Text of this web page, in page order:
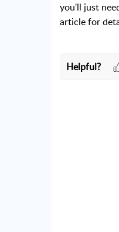
you'll just
article for
Helpful?